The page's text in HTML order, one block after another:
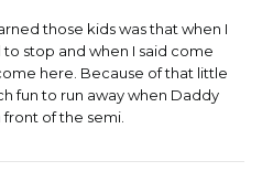
those kids was that when I
stop and when I said come
here. Because of that little
fun to run away when Daddy
front of the semi.